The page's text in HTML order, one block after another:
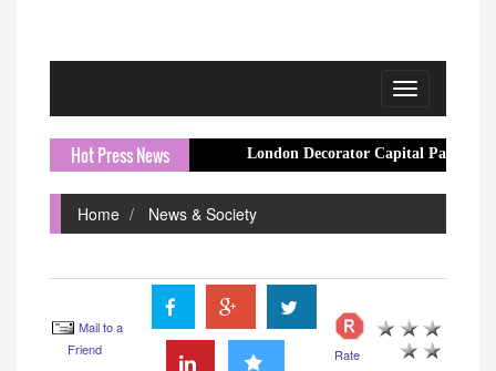
Toggle
navigation
Hot Press NewsLondon Decorator Capital Painter Expands
Home News & Society
Mail to a
Friend
Rate